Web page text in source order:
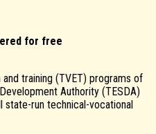
for free
training (TVET) programs of
Authority (TESDA)
state-run technical-vocational